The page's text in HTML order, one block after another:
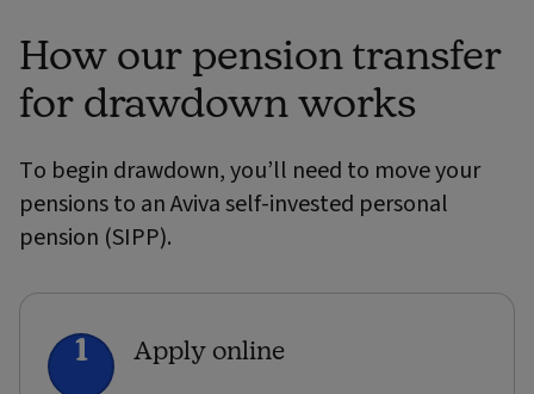
How our pension transfer
for drawdown works
To begin drawdown, you’ll need to move your
pensions to an Aviva self-invested personal
pension (SIPP).
Apply online
1